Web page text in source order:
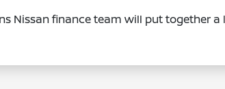
Nissan finance team will put together